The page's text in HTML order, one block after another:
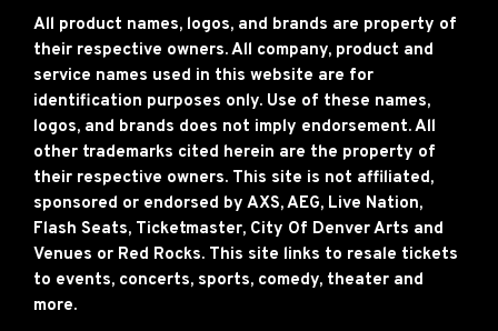
All product names, logos, and brands are property of
their respective owners. All company, product and
service names used in this website are for
identification purposes only. Use of these names,
logos, and brands does not imply endorsement. All
other trademarks cited herein are the property of
their respective owners. This site is not affiliated,
sponsored or endorsed by AXS, AEG, Live Nation,
Flash Seats, Ticketmaster, City Of Denver Arts and
Venues or Red Rocks. This site links to resale tickets
to events, concerts, sports, comedy, theater and
more.